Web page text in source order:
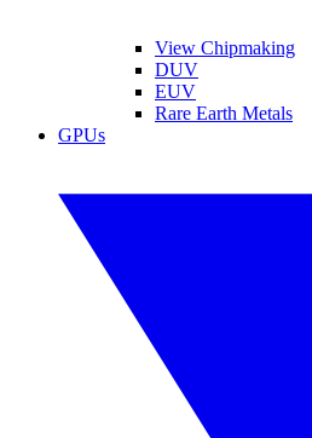
View Chipmaking
DUV
EUV
Rare Earth Metals
GPUs